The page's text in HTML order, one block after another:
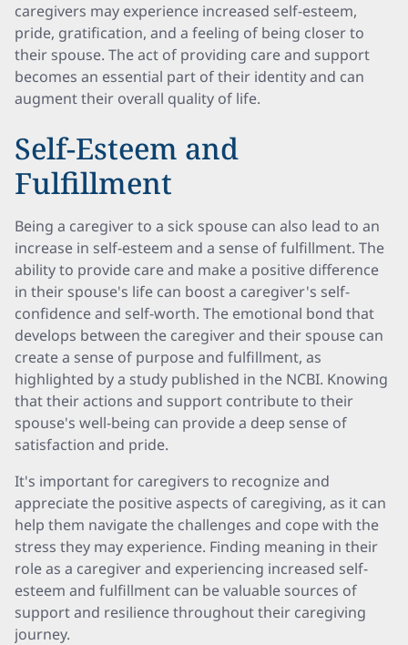
caregivers may experience increased self-esteem,
pride, gratification, and a feeling of being closer to
their spouse. The act of providing care and support
becomes an essential part of their identity and can
augment their overall quality of life.
Self-Esteem and
Fulfillment
Being a caregiver to a sick spouse can also lead to an
increase in self-esteem and a sense of fulfillment. The
ability to provide care and make a positive difference
in their spouse's life can boost a caregiver's self-
confidence and self-worth. The emotional bond that
develops between the caregiver and their spouse can
create a sense of purpose and fulfillment, as
highlighted by a study published in the NCBI. Knowing
that their actions and support contribute to their
spouse's well-being can provide a deep sense of
satisfaction and pride.
It's important for caregivers to recognize and
appreciate the positive aspects of caregiving, as it can
help them navigate the challenges and cope with the
stress they may experience. Finding meaning in their
role as a caregiver and experiencing increased self-
esteem and fulfillment can be valuable sources of
support and resilience throughout their caregiving
journey.